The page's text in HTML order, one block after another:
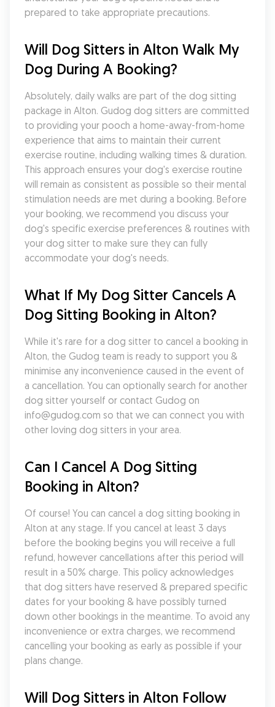
prepared to take appropriate precautions.
Will Dog Sitters in Alton Walk My
Dog During A Booking?
Absolutely, daily walks are part of the dog sitting
package in Alton. Gudog dog sitters are committed
to providing your pooch a home-away-from-home
experience that aims to maintain their current
exercise routine, including walking times & duration.
This approach ensures your dog's exercise routine
will remain as consistent as possible so their mental
stimulation needs are met during a booking. Before
your booking, we recommend you discuss your
dog's specific exercise preferences & routines with
your dog sitter to make sure they can fully
accommodate your dog's needs.
What If My Dog Sitter Cancels A
Dog Sitting Booking in Alton?
While it's rare for a dog sitter to cancel a booking in
Alton, the Gudog team is ready to support you &
minimise any inconvenience caused in the event of
a cancellation. You can optionally search for another
dog sitter yourself or contact Gudog on
info@gudog.com so that we can connect you with
other loving dog sitters in your area.
Can I Cancel A Dog Sitting
Booking in Alton?
Of course! You can cancel a dog sitting booking in
Alton at any stage. If you cancel at least 3 days
before the booking begins you will receive a full
refund, however cancellations after this period will
result in a 50% charge. This policy acknowledges
that dog sitters have reserved & prepared specific
dates for your booking & have possibly turned
down other bookings in the meantime. To avoid any
inconvenience or extra charges, we recommend
cancelling your booking as early as possible if your
plans change.
Will Dog Sitters in Alton Follow